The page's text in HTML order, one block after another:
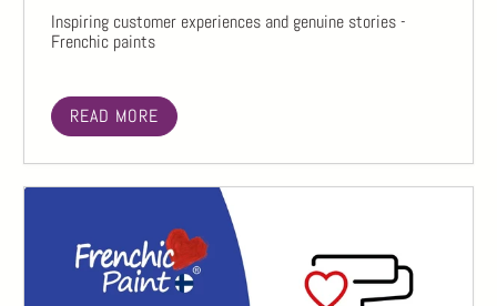
Inspiring customer experiences and genuine stories -
Frenchic paints
READ MORE